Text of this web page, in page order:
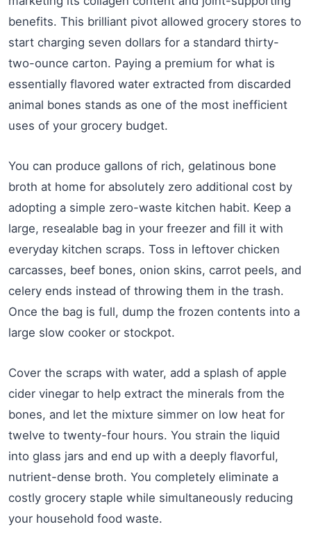
benefits. This brilliant pivot allowed grocery stores to
start charging seven dollars for a standard thirty-
two-ounce carton. Paying a premium for what is
essentially flavored water extracted from discarded
animal bones stands as one of the most inefficient
uses of your grocery budget.
You can produce gallons of rich, gelatinous bone
broth at home for absolutely zero additional cost by
adopting a simple zero-waste kitchen habit. Keep a
large, resealable bag in your freezer and fill it with
everyday kitchen scraps. Toss in leftover chicken
carcasses, beef bones, onion skins, carrot peels, and
celery ends instead of throwing them in the trash.
Once the bag is full, dump the frozen contents into a
large slow cooker or stockpot.
Cover the scraps with water, add a splash of apple
cider vinegar to help extract the minerals from the
bones, and let the mixture simmer on low heat for
twelve to twenty-four hours. You strain the liquid
into glass jars and end up with a deeply flavorful,
nutrient-dense broth. You completely eliminate a
costly grocery staple while simultaneously reducing
your household food waste.